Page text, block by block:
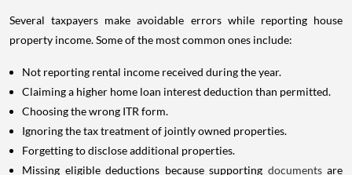
Several taxpayers make avoidable errors while reporting house
property income. Some of the most common ones include:
Not reporting rental income received during the year.
Claiming a higher home loan interest deduction than permitted.
Choosing the wrong ITR form.
Ignoring the tax treatment of jointly owned properties.
Forgetting to disclose additional properties.
Missing eligible deductions because supporting documents are